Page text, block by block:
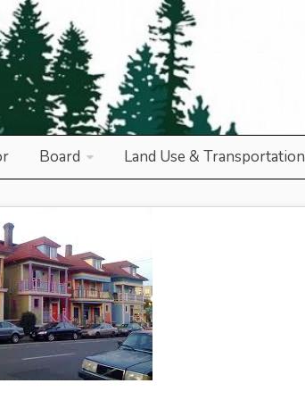
Association
Board Land Use & Transportation